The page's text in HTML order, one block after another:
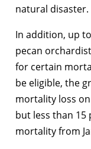
natural disaster.
In addition, up
pecan
for certain
be eligible, the
mortality loss
but less than
mortality from